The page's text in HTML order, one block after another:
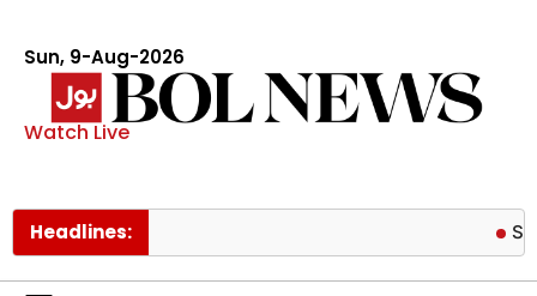
Sun, 9-Aug-2026
Watch Live
Headlines: Spider